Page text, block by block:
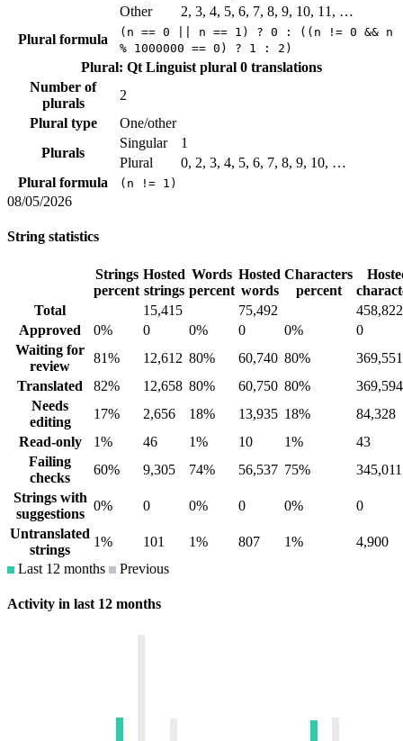
Other
2, 3, 4, 5, 6, 7, 8, 9, 10, 11, …
Plural formula
(n == 0 || n == 1) ? 0 : ((n != 0 && n
% 1000000 == 0) ? 1 : 2)
Plural: Qt Linguist plural 0 translations
Number of
plurals
2
Plural type
One/other
Plurals
Singular
1
Plural
0, 2, 3, 4, 5, 6, 7, 8, 9, 10, …
Plural formula
(n != 1)
08/05/2026
String statistics
Strings
percent
Hosted
strings
Words
percent
Hosted
words
Characters
percent
Total
15,415 75,492
458,822
Approved
0% 0 0% 0 0%
0
Waiting for
review
81% 12,612 80% 60,740 80%
369,551
Translated
82% 12,658 80% 60,750 80%
369,594
Needs
editing
17% 2,656 18% 13,935 18%
84,328
Read-only
1% 46 1% 10 1%
43
Failing
checks
60% 9,305 74% 56,537 75%
345,011
Strings with
suggestions
0% 0 0% 0 0%
0
Untranslated
strings
1% 101 1% 807 1%
4,900
Last 12 months
Previous
Activity in last 12 months